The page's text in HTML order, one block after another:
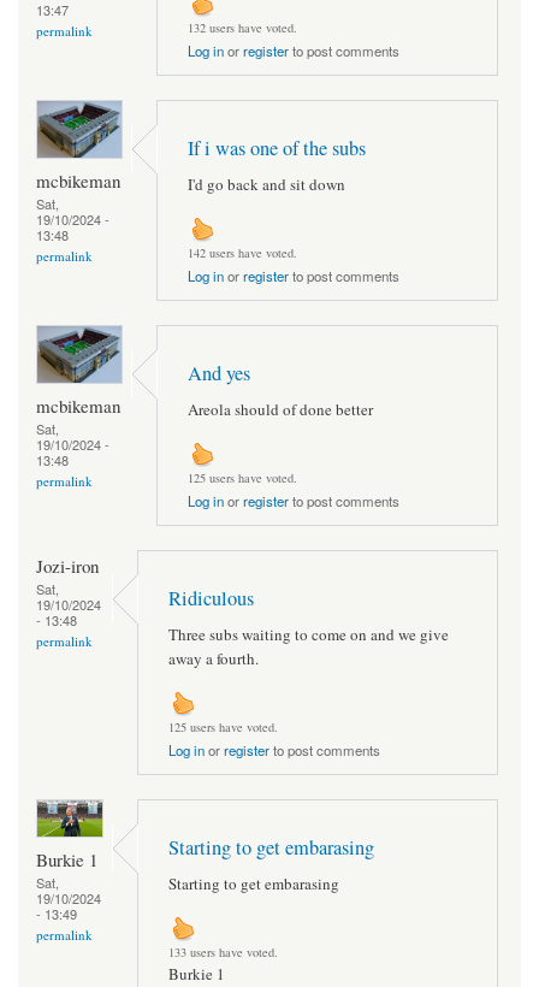
13:47
permalink 132 users have voted.
Log inorregisterto post comments
mcbikeman
Sat,
19/10/2024 -
13:48
permalink
If i was one of the subs
I'd go back and sit down
142 users have voted.
Log inorregisterto post comments
mcbikeman
Sat,
19/10/2024 -
13:48
permalink
And yes
Areola should of done better
125 users have voted.
Log inorregisterto post comments
Jozi-iron
Sat,
19/10/2024
- 13:48
permalink
Ridiculous
Three subs waiting to come on and we give
away a fourth.
125 users have voted.
Log inorregisterto post comments
Burkie 1
Sat,
19/10/2024
- 13:49
permalink
Starting to get embarasing
Starting to get embarasing
133 users have voted.
Burkie 1